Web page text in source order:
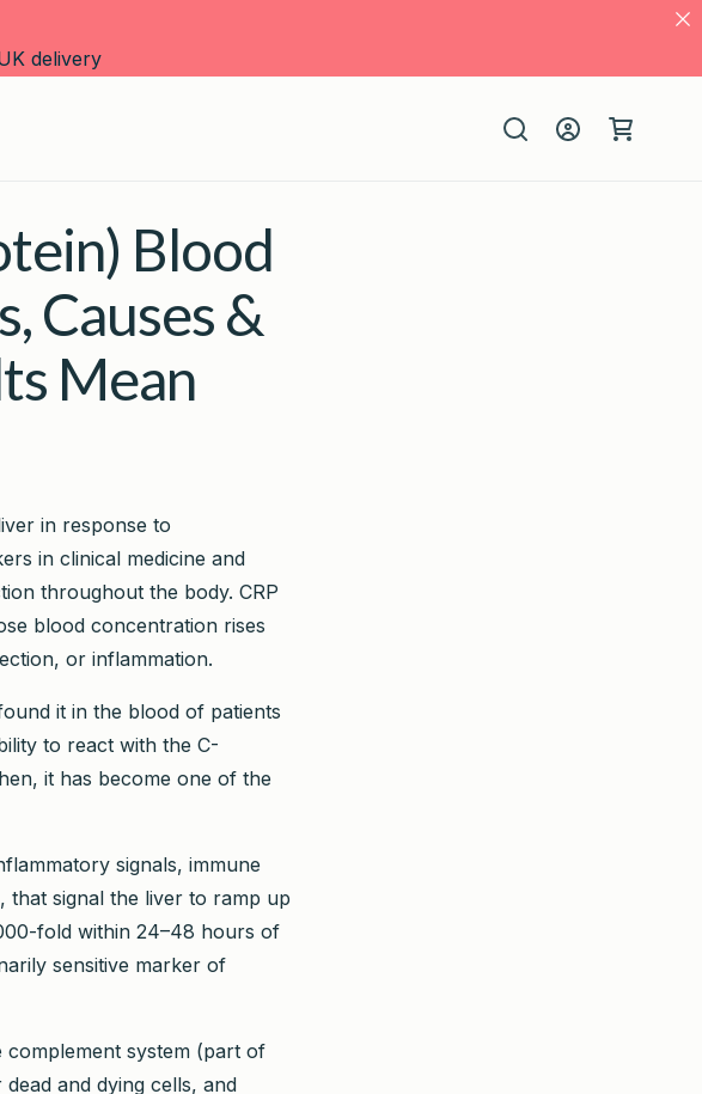
delivery
in
Cart
Blood
Causes &
Mean
in response to
in clinical medicine and
throughout the body. CRP
blood concentration rises
or inflammation.
it in the blood of patients
to react with the C-
it has become one of the
signals, immune
signal the liver to ramp up
fold within 24–48 hours of
sensitive marker of
complement system (part of
and dying cells, and